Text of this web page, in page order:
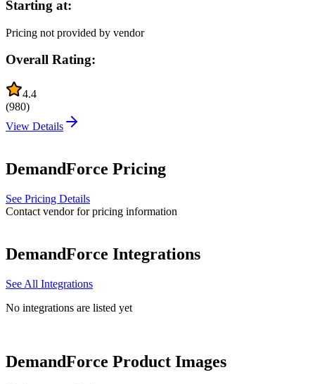
Starting at:
Pricing not provided by vendor
Overall Rating:
4.4
(980)
View Details
DemandForce Pricing
See Pricing Details
Contact vendor for pricing information
DemandForce Integrations
See All Integrations
No integrations are listed yet
DemandForce Product Images